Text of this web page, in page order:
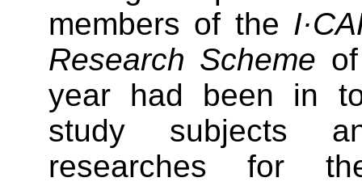
members of the
Research Scheme
year had been in
study subjects
researches for